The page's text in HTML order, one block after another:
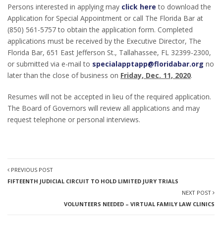
Persons interested in applying may click here to download the
Application for Special Appointment or call The Florida Bar at
(850) 561-5757 to obtain the application form. Completed
applications must be received by the Executive Director, The
Florida Bar, 651 East Jefferson St., Tallahassee, FL 32399-2300,
or submitted via e-mail to specialapptapp@floridabar.org no
later than the close of business on Friday, Dec. 11, 2020.
Resumes will not be accepted in lieu of the required application.
The Board of Governors will review all applications and may
request telephone or personal interviews.
PREVIOUS POST
FIFTEENTH JUDICIAL CIRCUIT TO HOLD LIMITED JURY TRIALS
NEXT POST
VOLUNTEERS NEEDED – VIRTUAL FAMILY LAW CLINICS